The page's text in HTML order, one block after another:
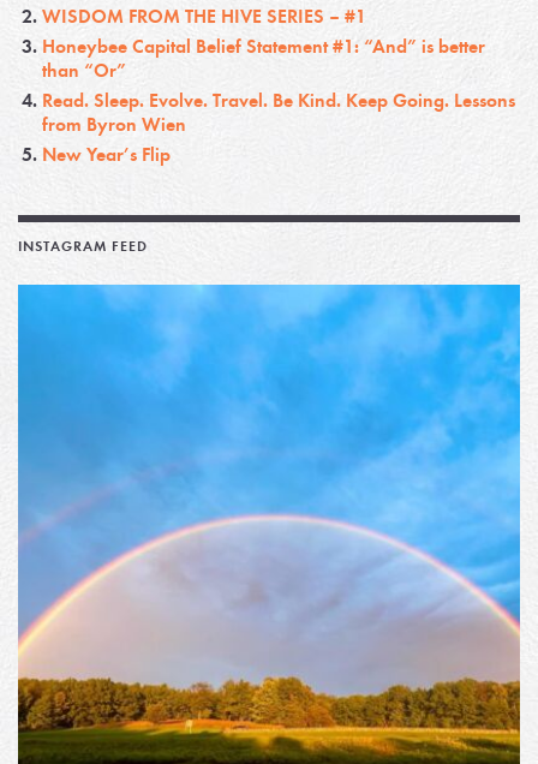
WISDOM FROM THE HIVE SERIES – #1
Honeybee Capital Belief Statement #1: “And” is better
than “Or”
Read. Sleep. Evolve. Travel. Be Kind. Keep Going. Lessons
from Byron Wien
New Year’s Flip
INSTAGRAM FEED